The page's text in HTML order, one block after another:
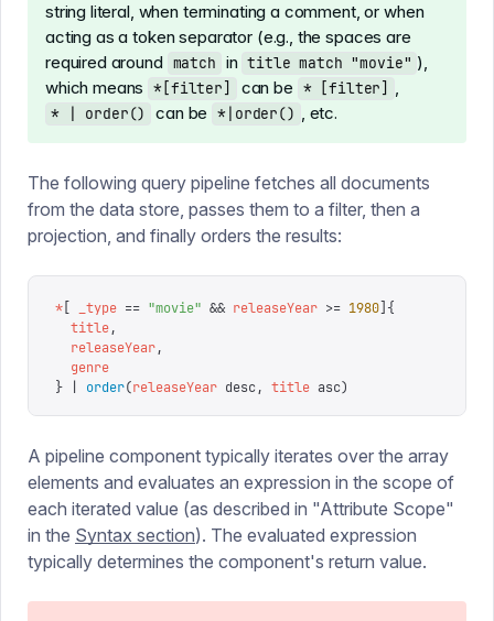
string literal, when terminating a comment, or when
acting as a token separator (e.g., the spaces are
required around match in title match "movie" ),
which means
*[filter] can be * [filter] ,
* | order() can be *|order() , etc.
The following query pipeline fetches all documents
from the data store, passes them to a filter, then a
projection, and finally orders the results:
* _type == "movie" && releaseYear >= 1980 ]{
  title
,
  releaseYear
,
  genre
}
order(releaseYear desc , title asc)
A pipeline component typically iterates over the array
elements and evaluates an expression in the scope of
each iterated value (as described in "Attribute Scope"
in the Syntax section). The evaluated expression
typically determines the component's return value.